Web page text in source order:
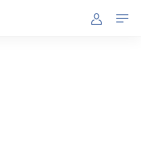
Mijn NS
Open